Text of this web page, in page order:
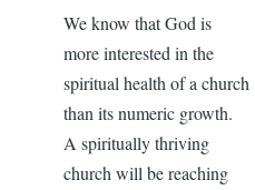
We know that God is
more interested in the
spiritual health of a church
than its numeric growth.
A spiritually thriving
church will be reaching